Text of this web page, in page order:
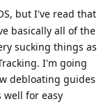
but I've read that
basically all of the
sucking things as
I'm going
debloating guides
for easy